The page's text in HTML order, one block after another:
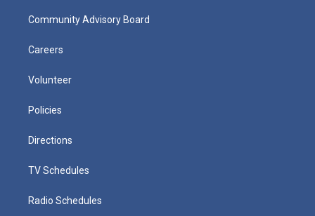
Community Advisory Board
Careers
Volunteer
Policies
Directions
TV Schedules
Radio Schedules